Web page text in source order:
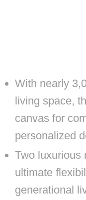
With nearly
living space,
canvas for
personalized
Two luxurious
ultimate
generational